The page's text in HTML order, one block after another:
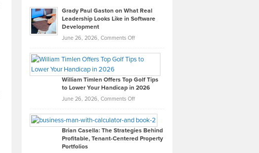
Grady Paul Gaston on What Real
Leadership Looks Like in Software
Development
June 26, 2026, Comments Offon
Paul
on
What
Real
Looks
Like
in
William Timlen Offers Top Golf Tips
to Lower Your Handicap in 2026
June 26, 2026, Comments Offon
Timlen
Offers
Top
Brian Casella: The Strategies Behind
Profitable, Tenant-Centered Property
Portfolios